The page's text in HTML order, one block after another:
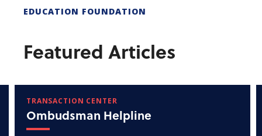
EDUCATION FOUNDATION
Featured Articles
TRANSACTION CENTER
Ombudsman Helpline